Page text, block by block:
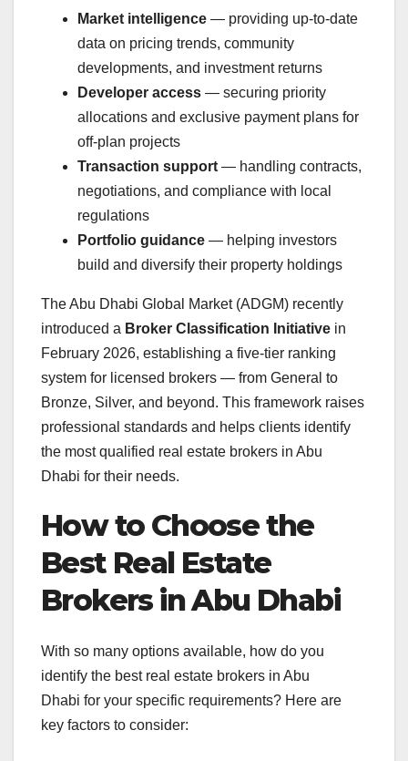
Market intelligence — providing up-to-date
data on pricing trends, community
developments, and investment returns
Developer access — securing priority
allocations and exclusive payment plans for
off-plan projects
Transaction support — handling contracts,
negotiations, and compliance with local
regulations
Portfolio guidance — helping investors
build and diversify their property holdings
The Abu Dhabi Global Market (ADGM) recently
introduced a Broker Classification Initiative in
February 2026, establishing a five-tier ranking
system for licensed brokers — from General to
Bronze, Silver, and beyond. This framework raises
professional standards and helps clients identify
the most qualified real estate brokers in Abu
Dhabi for their needs.
How to Choose the
Best Real Estate
Brokers in Abu Dhabi
With so many options available, how do you
identify the best real estate brokers in Abu
Dhabi for your specific requirements? Here are
key factors to consider: